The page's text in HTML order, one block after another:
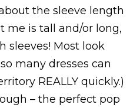
the sleeve length
me is tall and/or long,
sleeves! Most look
many dresses can
REALLY quickly.)
– the perfect pop